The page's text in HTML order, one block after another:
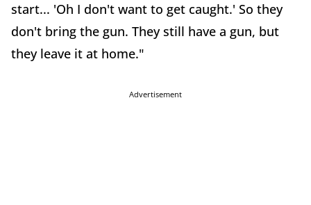
start... 'Oh I don't want to get caught.' So they
don't bring the gun. They still have a gun, but
they leave it at home."
Advertisement